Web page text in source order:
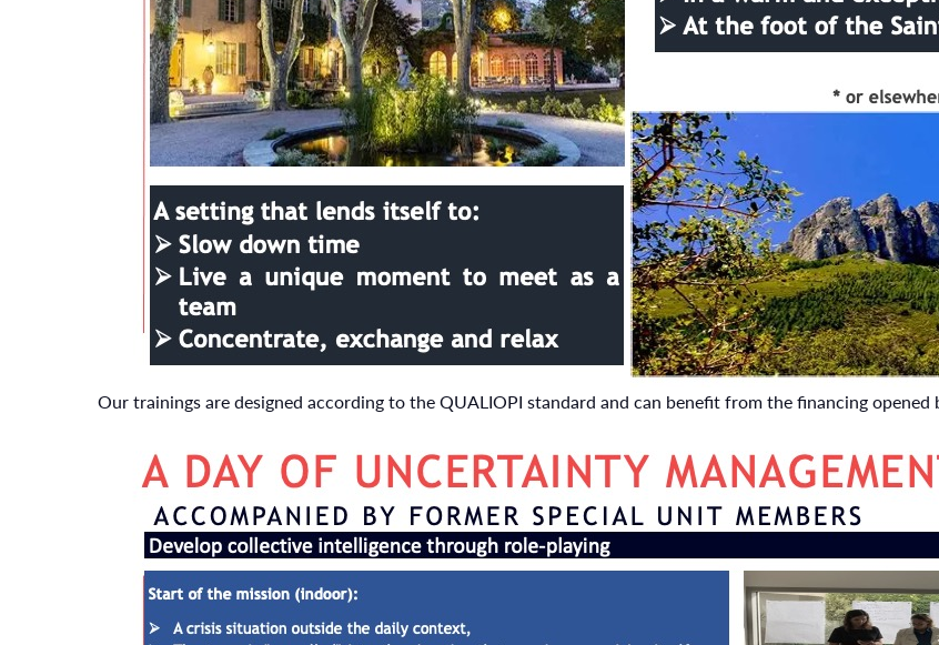
Our trainings are designed according to the QUALIOPI standard and can benefit from the financing opened